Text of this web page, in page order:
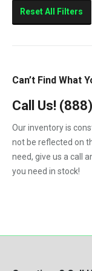
Sierra 2500HD
Topkick C5500
Reset All Filters
Can’t Find What
Call Us!
Our inventory is
not be reflected on
need, give us a call
you need in stock!